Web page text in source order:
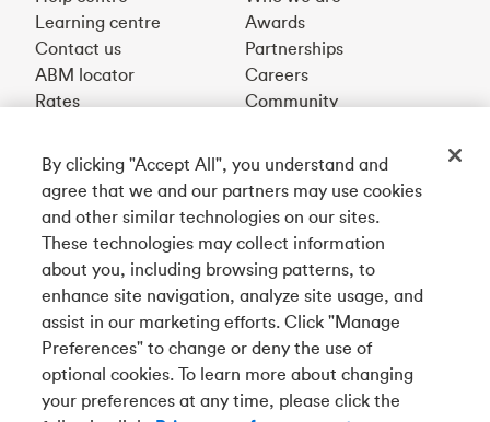
Learning centre
Contact us
ABM locator
Rates
Awards
Partnerships
Careers
Community
Français
Get our app
Connect with us
Tangerine is a trade name of Tangerine Bank, a wholly-
By clicking "Accept All", you understand and
agree that we and our partners may use cookies
and other similar technologies on our sites.
These technologies may collect information
about you, including browsing patterns, to
enhance site navigation, analyze site usage, and
assist in our marketing efforts. Click "Manage
Preferences" to change or deny the use of
optional cookies. To learn more about changing
your preferences at any time, please click the